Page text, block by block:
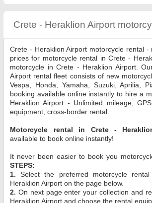
Crete - Heraklion Airport
Crete - Heraklion Airport motorcycle rental -
prices for motorcycle rental in Crete -
motorcycle in Crete - Heraklion Airport.
Airport rental fleet consists of new
Vespa, Honda, Yamaha, Suzuki, Aprilia,
booking available online instantly to hire a
Heraklion Airport - Unlimited mileage,
equipment, cross-border rental.
Motorcycle rental in Crete -
available to book online instantly!
It never been easier to book you
STEPS:
1. Select the preferred motorcycle
Heraklion Airport on the page below.
2. On next page enter your collection and
Heraklion Airport and choose the rental